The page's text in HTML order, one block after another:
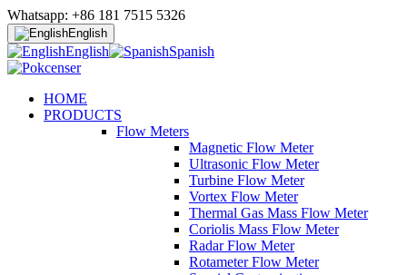
Whatsapp: +86 181 7515 5326
English
English Spanish
HOME
PRODUCTS
Flow Meters
Magnetic Flow Meter
Ultrasonic Flow Meter
Turbine Flow Meter
Vortex Flow Meter
Thermal Gas Mass Flow Meter
Coriolis Mass Flow Meter
Radar Flow Meter
Rotameter Flow Meter